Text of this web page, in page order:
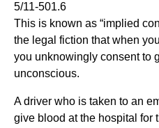
5/11-501.6
This is known as “implied
the legal fiction that when
you unknowingly consent to
unconscious.
A driver who is taken to an
give blood at the hospital for